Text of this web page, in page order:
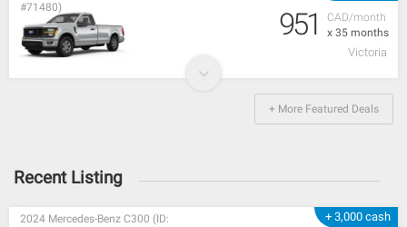
CAD/month
x 35 months
#71480)
951
Victoria
+ More Featured Deals
Recent Listing
+ 3,000 cash
2024 Mercedes-Benz C300 (ID: